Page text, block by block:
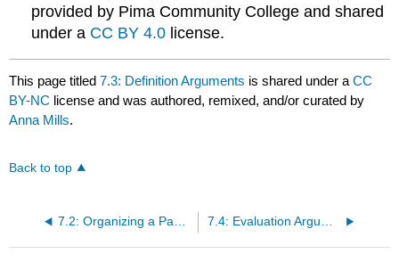
provided by Pima Community College and shared
under a CC BY 4.0 license.
This page titled7.3: Definition Arguments is shared under aCC
BY-NC license and was authored, remixed, and/or curated by
Anna Mills.
Back to top
7.2: Organizing a Paper to Respond to Sources 7.4: Evaluation Arguments